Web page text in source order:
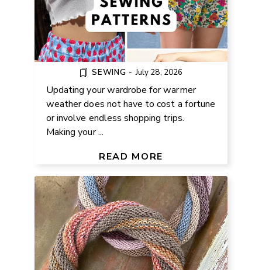
SEWING - July 28, 2026
Updating your wardrobe for warmer
weather does not have to cost a fortune
or involve endless shopping trips.
Making your ...
READ MORE
FREE INFINITY SCARF KNITTING